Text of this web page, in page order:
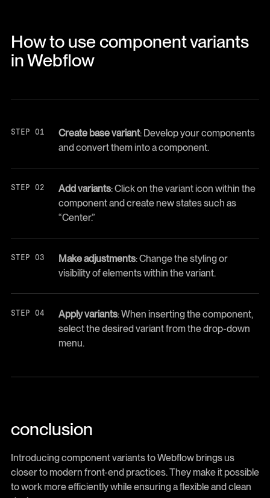
How to use component variants
in Webflow
Create base variant: Develop your components
and convert them into a component.
Add variants: Click on the variant icon within the
component and create new states such as
“Center.”
Make adjustments: Change the styling or
visibility of elements within the variant.
Apply variants: When inserting the component,
select the desired variant from the drop-down
menu.
conclusion
Introducing component variants to Webflow brings us
closer to modern front-end practices. They make it possible
to work more efficiently while ensuring a flexible and clean